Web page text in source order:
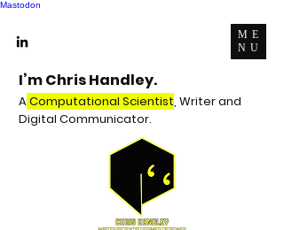
Mastodon
ME
NU
I’m Chris Handley.
AComputational Scientist, Writer and
Digital Communicator.